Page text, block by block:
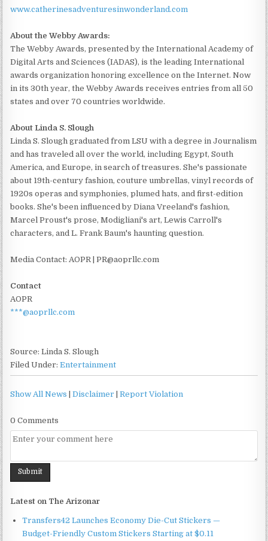
www.catherinesadventuresinwonderland.com
About the Webby Awards:
The Webby Awards, presented by the International Academy of
Digital Arts and Sciences (IADAS), is the leading International
awards organization honoring excellence on the Internet. Now
in its 30th year, the Webby Awards receives entries from all 50
states and over 70 countries worldwide.
About Linda S. Slough
Linda S. Slough graduated from LSU with a degree in Journalism
and has traveled all over the world, including Egypt, South
America, and Europe, in search of treasures. She's passionate
about 19th-century fashion, couture umbrellas, vinyl records of
1920s operas and symphonies, plumed hats, and first-edition
books. She's been influenced by Diana Vreeland's fashion,
Marcel Proust's prose, Modigliani's art, Lewis Carroll's
characters, and L. Frank Baum's haunting question.
Media Contact: AOPR | PR@aoprllc.com
Contact
AOPR
***@aoprllc.com
Source: Linda S. Slough
Filed Under:Entertainment
Show All News |Disclaimer |Report Violation
0 Comments
Latest on The Arizonar
Transfers42 Launches Economy Die-Cut Stickers —
Budget-Friendly Custom Stickers Starting at $0.11